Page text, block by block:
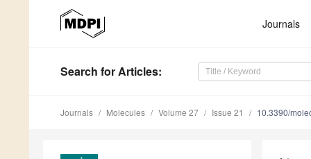
Journals
Search for Articles:
Journals Molecules Volume 27 Issue 21 10.3390/